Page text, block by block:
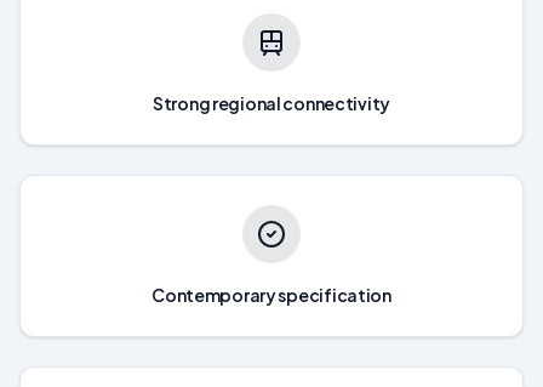
Strong regional connectivity
Contemporary specification